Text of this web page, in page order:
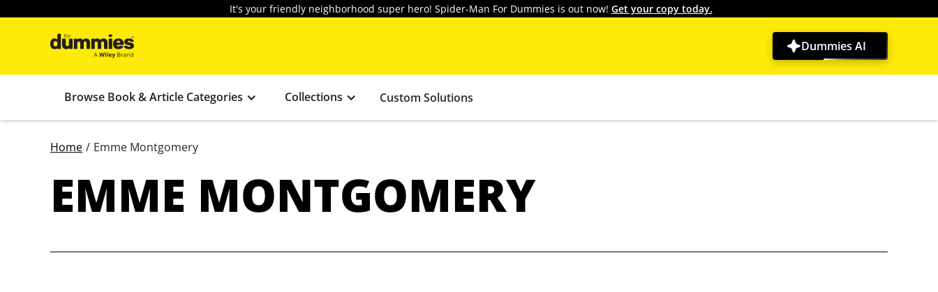
It's your friendly neighborhood super hero! Spider-Man For Dummies is out now! Get your copy today.
Dummies AI
Browse Book & Article Categories Collections Custom Solutions
Home / Emme Montgomery
EMME MONTGOMERY